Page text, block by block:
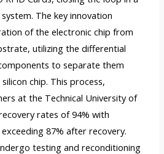
The key innovation
of the electronic chip from
utilizing the differential
to separate them
chip. This process,
at the Technical University of
rates of 94% with
87% after recovery.
testing and reconditioning